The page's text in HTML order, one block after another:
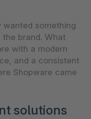
something
brand. What
with a modern
and a consistent
Shopware came
solutions